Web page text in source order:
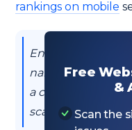
Free
&
Scan the
rankings on mobile
Ensure the
a content value
scale=1" to make